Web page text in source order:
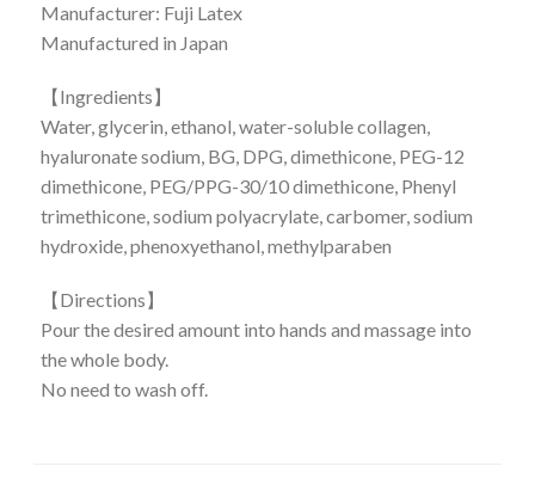
Manufacturer: Fuji Latex
Manufactured in Japan
【Ingredients】
Water, glycerin, ethanol, water-soluble collagen,
hyaluronate sodium, BG, DPG, dimethicone, PEG-12
dimethicone, PEG/PPG-30/10 dimethicone, Phenyl
trimethicone, sodium polyacrylate, carbomer, sodium
hydroxide, phenoxyethanol, methylparaben
【Directions】
Pour the desired amount into hands and massage into
the whole body.
No need to wash off.